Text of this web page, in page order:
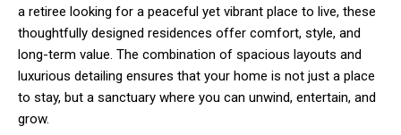
a retiree looking for a peaceful yet vibrant place to live, these
thoughtfully designed residences offer comfort, style, and
long-term value. The combination of spacious layouts and
luxurious detailing ensures that your home is not just a place
to stay, but a sanctuary where you can unwind, entertain, and
grow.